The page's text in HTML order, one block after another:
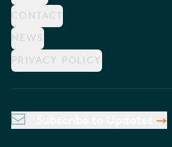
CONTACT
NEWS
PRIVACY POLICY